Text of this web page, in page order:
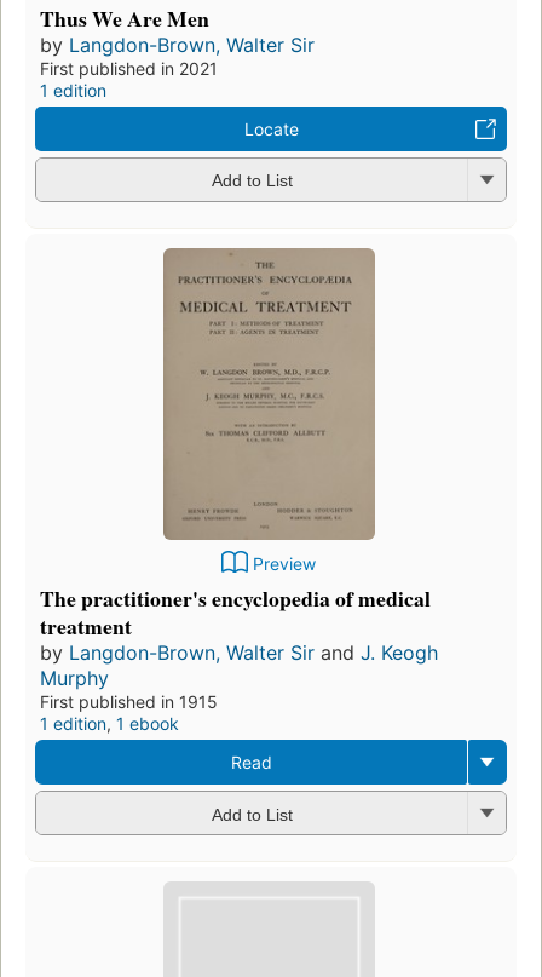
Thus We Are Men
by Langdon-Brown, Walter Sir
First published in 2021
1 edition
Locate
Add to List
Preview
The practitioner's encyclopedia of medical
treatment
by Langdon-Brown, Walter Sir and J. Keogh
Murphy
First published in 1915
1 edition, 1 ebook
Read
Add to List